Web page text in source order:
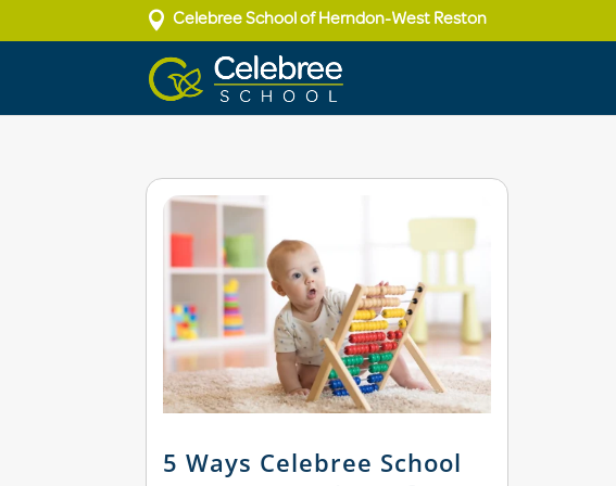
 Celebree School of Herndon-West Reston
5 Ways Celebree School